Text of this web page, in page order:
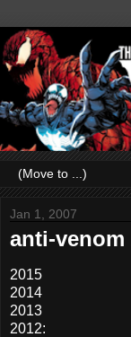
Jan 1, 2007
anti-venom
2015
2014
2013
2012: